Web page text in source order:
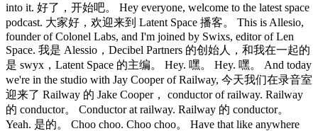
into it. 好了，开始吧。 Hey everyone, welcome to the latest space
podcast. 大家好，欢迎来到 Latent Space 播客。 This is Allesio,
founder of Colonel Labs, and I'm joined by Swixs, editor of Len
Space. 我是 Alessio，Decibel Partners 的创始人，和我在一起的
是 swyx，Latent Space 的主编。 Hey. 嘿。 Hey. 嘿。 And today
we're in the studio with Jay Cooper of Railway, 今天我们在录音室
迎来了 Railway 的 Jake Cooper， conductor of railway. Railway
的 conductor。 Conductor at railway. Railway 的 conductor。
Yeah. 是的。 Choo choo. Choo choo。 Have that like anywhere